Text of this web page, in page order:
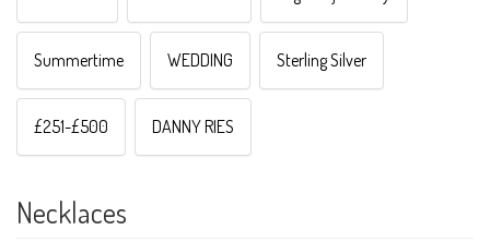
Summertime WEDDING Sterling Silver
£251-£500 DANNY RIES
Necklaces